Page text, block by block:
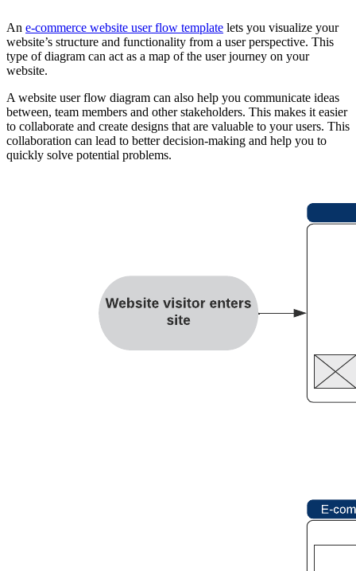
An e-commerce website user flow template lets you visualize your
website’s structure and functionality from a user perspective. This
type of diagram can act as a map of the user journey on your
website.
A website user flow diagram can also help you communicate ideas
between, team members and other stakeholders. This makes it easier
to collaborate and create designs that are valuable to your users. This
collaboration can lead to better decision-making and help you to
quickly solve potential problems.